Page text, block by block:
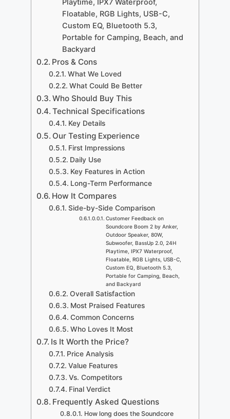
Playtime, IPX7 Waterproof,
Floatable, RGB Lights, USB-C,
Custom EQ, Bluetooth 5.3,
Portable for Camping, Beach, and
Backyard
Pros & Cons
What We Loved
What Could Be Better
Who Should Buy This
Technical Specifications
Key Details
Our Testing Experience
First Impressions
Daily Use
Key Features in Action
Long-Term Performance
How It Compares
Side-by-Side Comparison
Customer Feedback on
Soundcore Boom 2 by Anker,
Outdoor Speaker, 80W,
Subwoofer, BassUp 2.0, 24H
Playtime, IPX7 Waterproof,
Floatable, RGB Lights, USB-C,
Custom EQ, Bluetooth 5.3,
Portable for Camping, Beach,
and Backyard
Overall Satisfaction
Most Praised Features
Common Concerns
Who Loves It Most
Is It Worth the Price?
Price Analysis
Value Features
Vs. Competitors
Final Verdict
Frequently Asked Questions
How long does the Soundcore